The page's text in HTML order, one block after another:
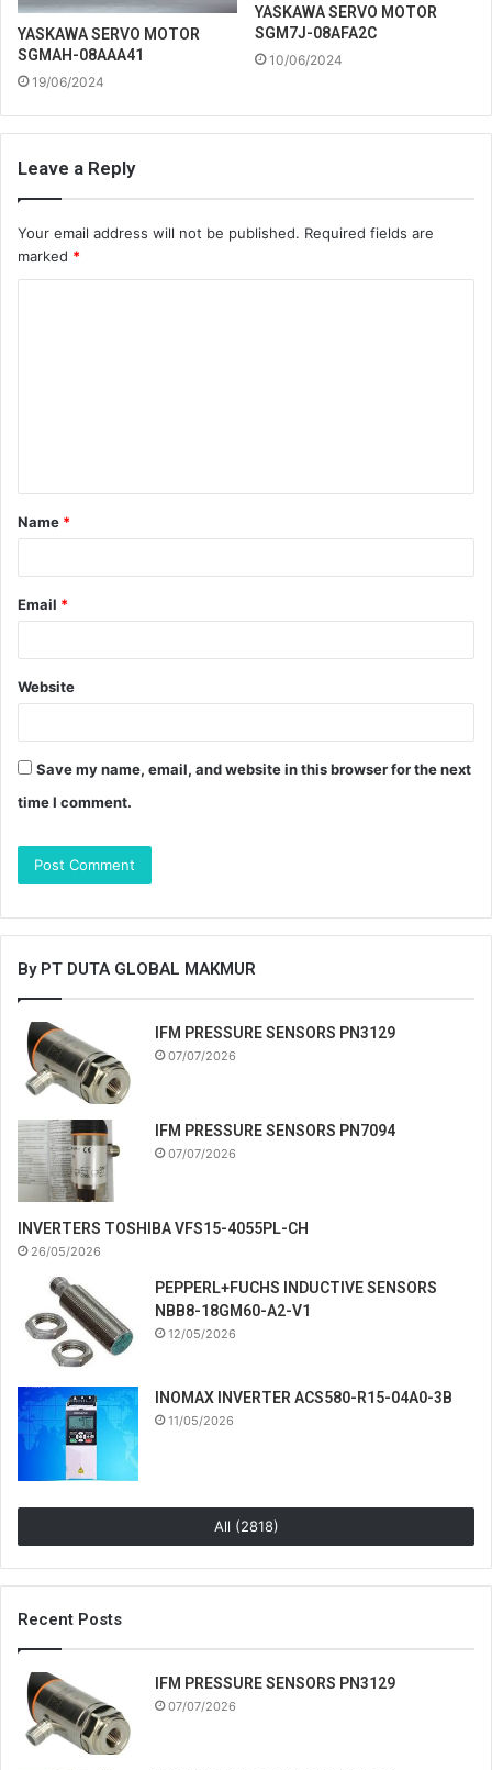
YASKAWA SERVO MOTOR
SGMAH-08AAA41
19/06/2024
YASKAWA SERVO MOTOR
SGM7J-08AFA2C
10/06/2024
Leave a Reply
Your email address will not be published. Required fields are
marked *
t
*
Name *
Email *
Website
Save my name, email, and website in this browser for the next
time I comment.
By PT DUTA GLOBAL MAKMUR
IFM PRESSURE SENSORS PN3129
07/07/2026
IFM PRESSURE SENSORS PN7094
07/07/2026
INVERTERS TOSHIBA VFS15-4055PL-CH
26/05/2026
PEPPERL+FUCHS INDUCTIVE SENSORS
NBB8-18GM60-A2-V1
12/05/2026
INOMAX INVERTER ACS580-R15-04A0-3B
11/05/2026
All (2818)
Recent Posts
IFM PRESSURE SENSORS PN3129
07/07/2026